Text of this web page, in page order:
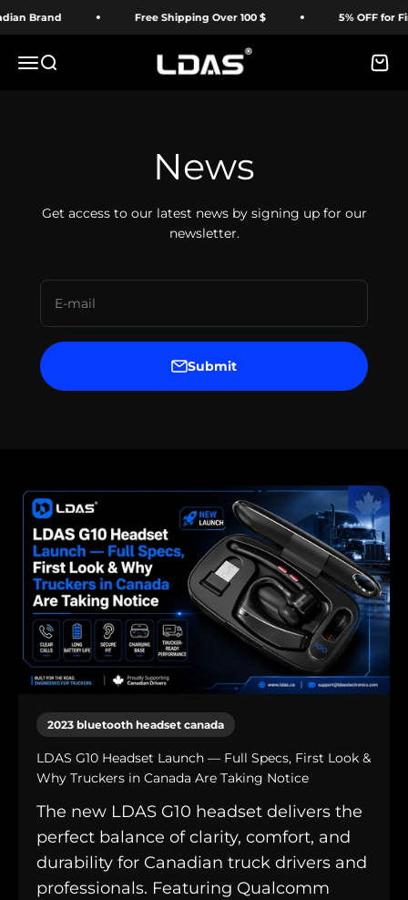
Skip to content
Brand Free Shipping Over 100 $ 5% OFF for
MenuSearch LDAS ELECTRONICS Cart
News
Get access to our latest news by signing up for our
newsletter.
E-mail
Submit
2023 bluetooth headset canada
LDAS G10 Headset Launch — Full Specs, First Look &
Why Truckers in Canada Are Taking Notice
The new LDAS G10 headset delivers the
perfect balance of clarity, comfort, and
durability for Canadian truck drivers and
professionals. Featuring Qualcomm